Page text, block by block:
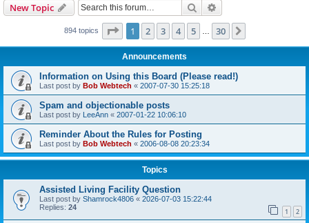
New Topic Search
894 topics Page 1of 30
1 2 3 4 5 30
Announcements
Information on Using this Board (Please read!)
Last post by Bob Webtech « 2007-07-30 15:25:18
Spam and objectionable posts
Last post by LeeAnn « 2007-01-22 10:06:10
Reminder About the Rules for Posting
Last post by Bob Webtech « 2006-08-08 20:23:34
Topics
Assisted Living Facility Question
Last post by Shamrock4806 « 2026-07-03 15:22:44
Replies: 24 1 2